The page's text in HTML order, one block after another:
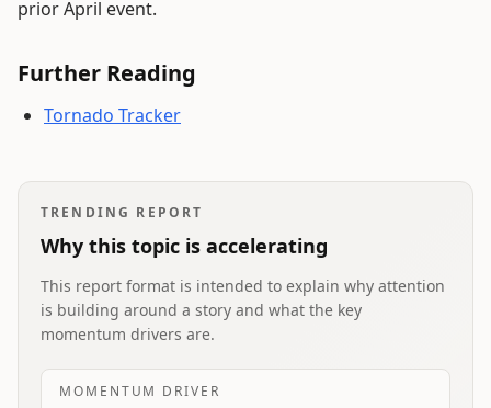
prior April event.
Further Reading
Tornado Tracker
TRENDING REPORT
Why this topic is accelerating
This report format is intended to explain why attention
is building around a story and what the key
momentum drivers are.
MOMENTUM DRIVER